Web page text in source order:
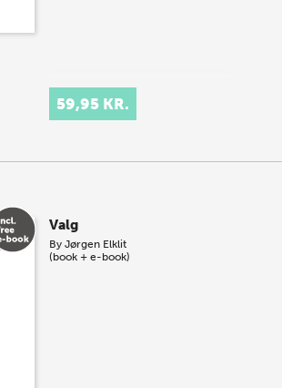
59,95 KR.
Valg
ByJørgen Elklit
(book + e-book)